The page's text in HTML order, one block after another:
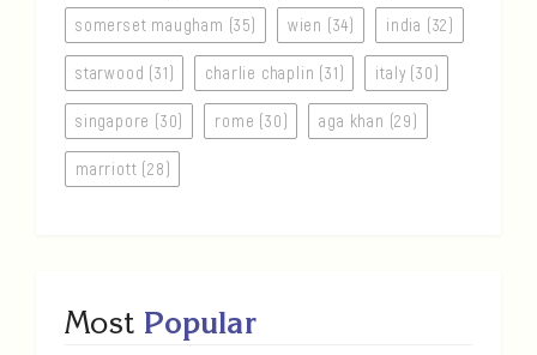
somerset maugham (35) wien (34) india (32)
starwood (31) charlie chaplin (31) italy (30)
singapore (30) rome (30) aga khan (29)
marriott (28)
Most Popular